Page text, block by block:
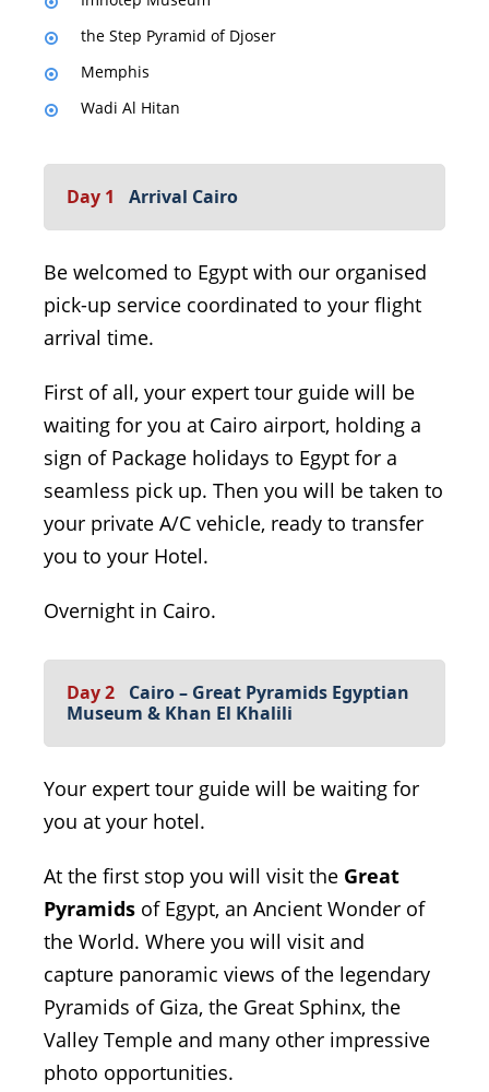
the Step Pyramid of Djoser
Memphis
Wadi Al Hitan
Day 1 Arrival Cairo
Be welcomed to Egypt with our organised
pick-up service coordinated to your flight
arrival time.
First of all, your expert tour guide will be
waiting for you at Cairo airport, holding a
sign of Package holidays to Egypt for a
seamless pick up. Then you will be taken to
your private A/C vehicle, ready to transfer
you to your Hotel.
Overnight in Cairo.
Day 2
Cairo – Great Pyramids Egyptian
Museum & Khan El Khalili
Your expert tour guide will be waiting for
you at your hotel.
At the first stop you will visit the Great
Pyramids of Egypt, an Ancient Wonder of
the World. Where you will visit and
capture panoramic views of the legendary
Pyramids of Giza, the Great Sphinx, the
Valley Temple and many other impressive
photo opportunities.